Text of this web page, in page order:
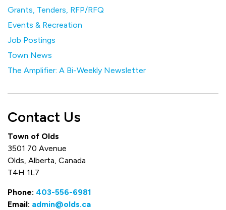
Grants, Tenders, RFP/RFQ
Events & Recreation
Job Postings
Town News
The Amplifier: A Bi-Weekly Newsletter
Contact Us
Town of Olds
3501 70 Avenue
Olds, Alberta, Canada
T4H 1L7
Phone: 403-556-6981
Email: admin@olds.ca